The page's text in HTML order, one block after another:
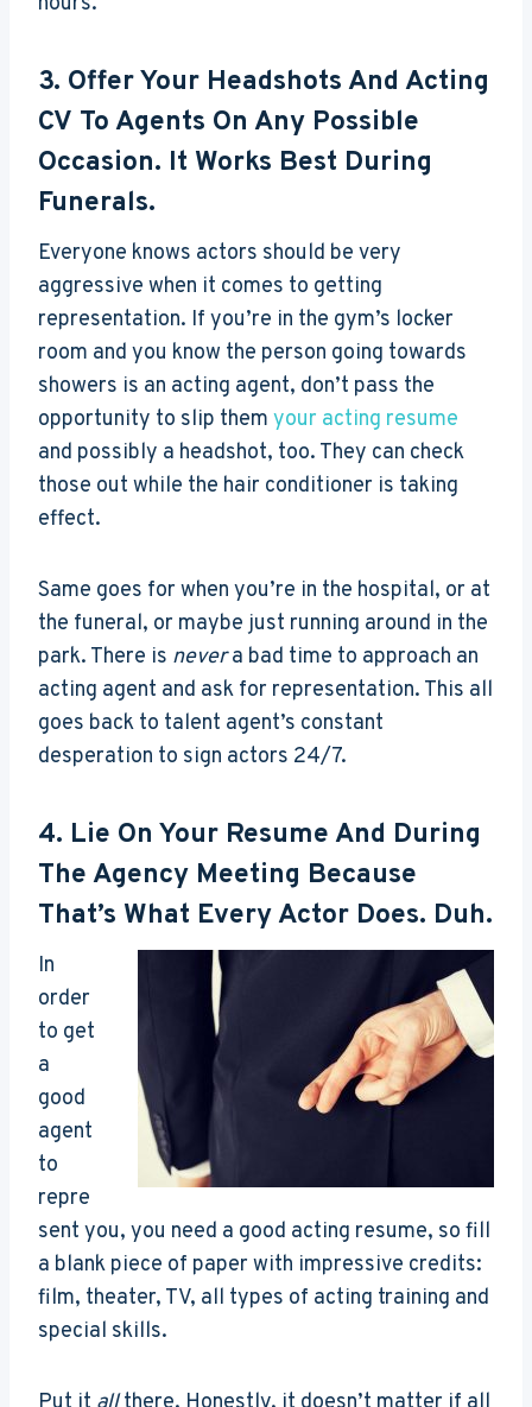
3. Offer Your Headshots And Acting
CV To Agents On Any Possible
Occasion. It Works Best During
Funerals.
Everyone knows actors should be very
aggressive when it comes to getting
representation. If you’re in the gym’s locker
room and you know the person going towards
showers is an acting agent, don’t pass the
opportunity to slip them your acting resume
and possibly a headshot, too. They can check
those out while the hair conditioner is taking
effect.
Same goes for when you’re in the hospital, or at
the funeral, or maybe just running around in the
park. There is nevera bad time to approach an
acting agent and ask for representation. This all
goes back to talent agent’s constant
desperation to sign actors 24/7.
4. Lie On Your Resume And During
The Agency Meeting Because
That’s What Every Actor Does. Duh.
In
order
to get
a
good
agent
to
repre
sent you, you need a good acting resume, so fill
a blank piece of paper with impressive credits:
film, theater, TV, all types of acting training and
special skills.